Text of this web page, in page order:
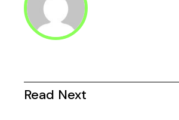
Read Next